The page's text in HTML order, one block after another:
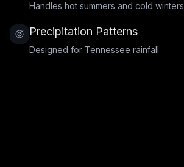
Handles hot summers and cold winters
Precipitation Patterns
Designed for Tennessee rainfall